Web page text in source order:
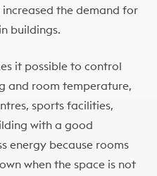
the demand for
buildings.
it possible to control
and room temperature,
sports facilities,
with a good
energy because rooms
when the space is not